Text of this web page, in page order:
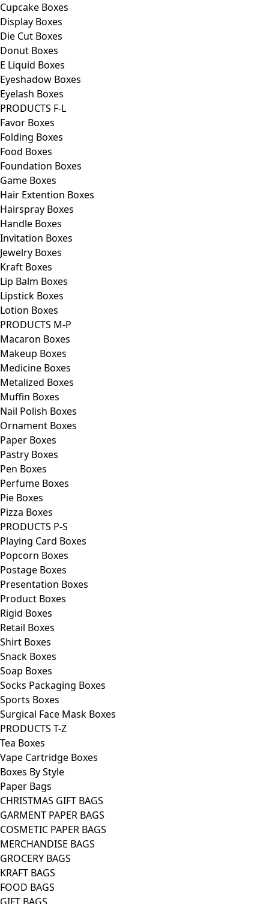
Cupcake Boxes
Display Boxes
Die Cut Boxes
Donut Boxes
E Liquid Boxes
Eyeshadow Boxes
Eyelash Boxes
PRODUCTS F-L
Favor Boxes
Folding Boxes
Food Boxes
Foundation Boxes
Game Boxes
Hair Extention Boxes
Hairspray Boxes
Handle Boxes
Invitation Boxes
Jewelry Boxes
Kraft Boxes
Lip Balm Boxes
Lipstick Boxes
Lotion Boxes
PRODUCTS M-P
Macaron Boxes
Makeup Boxes
Medicine Boxes
Metalized Boxes
Muffin Boxes
Nail Polish Boxes
Ornament Boxes
Paper Boxes
Pastry Boxes
Pen Boxes
Perfume Boxes
Pie Boxes
Pizza Boxes
PRODUCTS P-S
Playing Card Boxes
Popcorn Boxes
Postage Boxes
Presentation Boxes
Product Boxes
Rigid Boxes
Retail Boxes
Shirt Boxes
Snack Boxes
Soap Boxes
Socks Packaging Boxes
Sports Boxes
Surgical Face Mask Boxes
PRODUCTS T-Z
Tea Boxes
Vape Cartridge Boxes
Boxes By Style
Paper Bags
CHRISTMAS GIFT BAGS
GARMENT PAPER BAGS
COSMETIC PAPER BAGS
MERCHANDISE BAGS
GROCERY BAGS
KRAFT BAGS
FOOD BAGS